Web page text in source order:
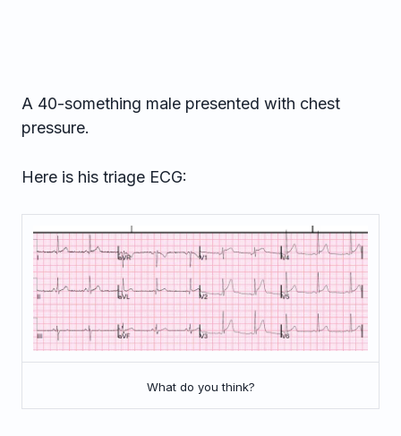
A 40-something male presented with chest
pressure.
Here is his triage ECG:
What do you think?